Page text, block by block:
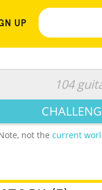
UP
104
not the current